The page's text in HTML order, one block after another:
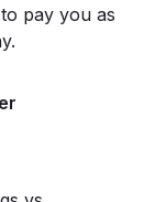
pay you as